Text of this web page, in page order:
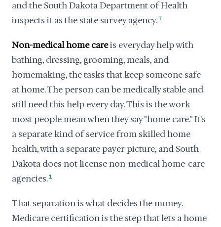
and the South Dakota Department of Health
inspects it as the state survey agency. 1
Non-medical home careis everyday help with
bathing, dressing, grooming, meals, and
homemaking, the tasks that keep someone safe
at home. The person can be medically stable and
still need this help every day. This is the work
most people mean when they say "home care." It's
a separate kind of service from skilled home
health, with a separate payer picture, and South
Dakota does not license non-medical home-care
agencies. 1
That separation is what decides the money.
Medicare certification is the step that lets a home